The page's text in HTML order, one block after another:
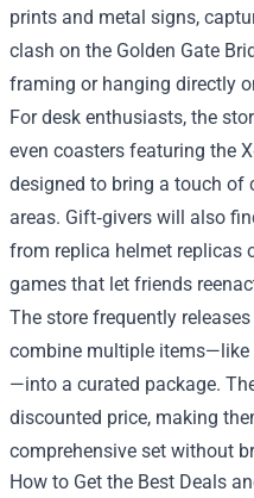
prints and metal signs,
clash on the Golden Gate
framing or hanging directly
For desk enthusiasts, the
even coasters featuring the
designed to bring a touch
areas. Gift‑givers will also
from replica helmet replicas
games that let friends
The store frequently
combine multiple items—like
—into a curated package.
discounted price, making
comprehensive set without
How to Get the Best Deals